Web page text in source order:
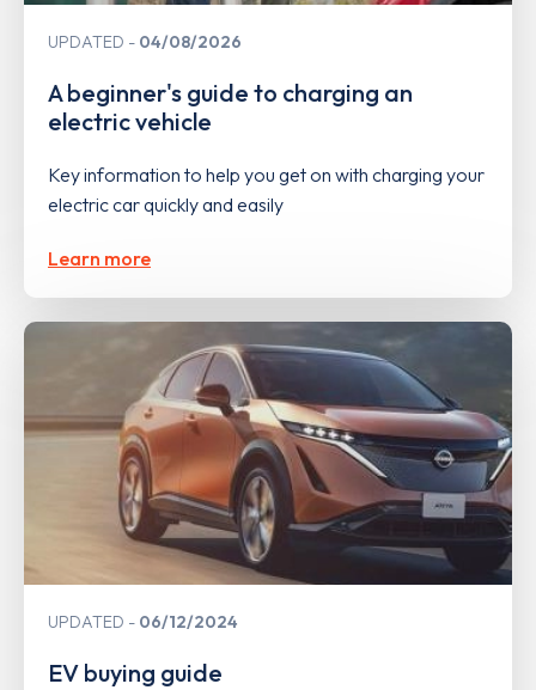
UPDATED 04/08/2026
A beginner's guide to charging an
electric vehicle
Key information to help you get on with charging your
electric car quickly and easily
Learn more
UPDATED 06/12/2024
EV buying guide